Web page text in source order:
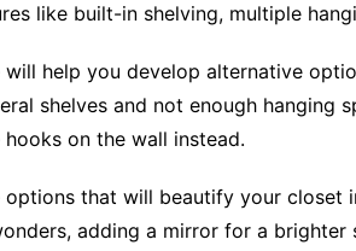
like built-in shelving, multiple
will help you develop alternative
shelves and not enough hanging
on the wall instead.
options that will beautify your closet
adding a mirror for a